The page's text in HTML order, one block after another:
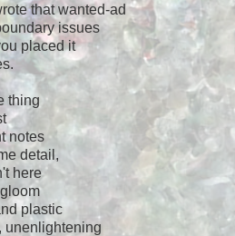
that wanted-ad
issues
placed it
thing
notes
detail,
here
plastic
unenlightening